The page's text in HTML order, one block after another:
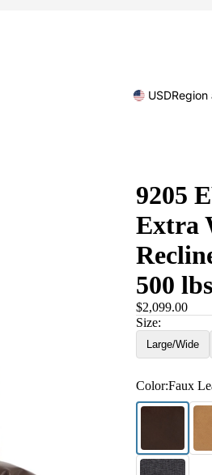
USDRegion
9205
Extra
500
$2,099.00
Size:
Large/Wide
Color:Faux